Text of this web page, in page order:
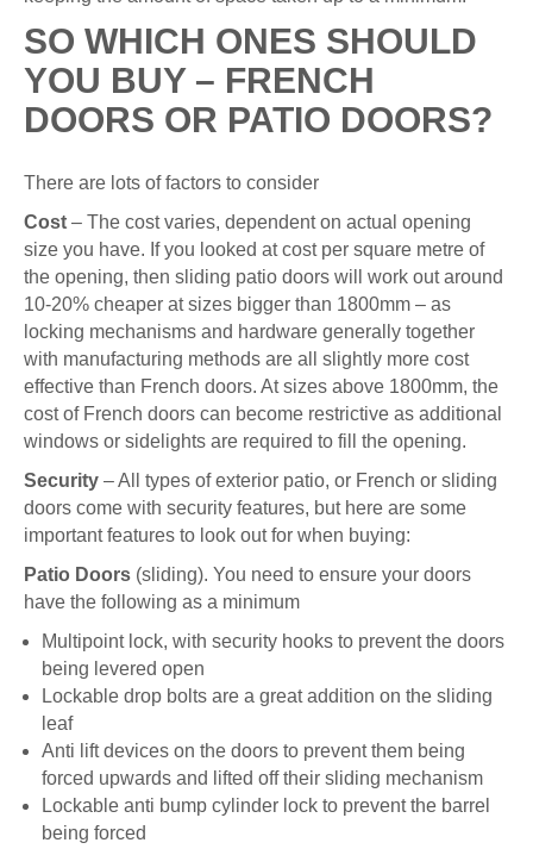
SO WHICH ONES SHOULD
YOU BUY – FRENCH
DOORS OR PATIO DOORS?
There are lots of factors to consider
Cost – The cost varies, dependent on actual opening
size you have. If you looked at cost per square metre of
the opening, then sliding patio doors will work out around
10-20% cheaper at sizes bigger than 1800mm – as
locking mechanisms and hardware generally together
with manufacturing methods are all slightly more cost
effective than French doors. At sizes above 1800mm, the
cost of French doors can become restrictive as additional
windows or sidelights are required to fill the opening.
Security – All types of exterior patio, or French or sliding
doors come with security features, but here are some
important features to look out for when buying:
Patio Doors (sliding). You need to ensure your doors
have the following as a minimum
Multipoint lock, with security hooks to prevent the doors
being levered open
Lockable drop bolts are a great addition on the sliding
leaf
Anti lift devices on the doors to prevent them being
forced upwards and lifted off their sliding mechanism
Lockable anti bump cylinder lock to prevent the barrel
being forced